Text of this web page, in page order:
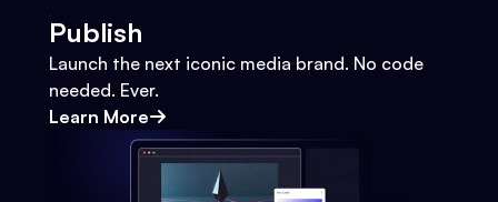
Publish
Launch the next iconic media brand. No code
needed. Ever.
Learn More